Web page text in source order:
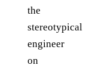
the
stereotypical
engineer
on